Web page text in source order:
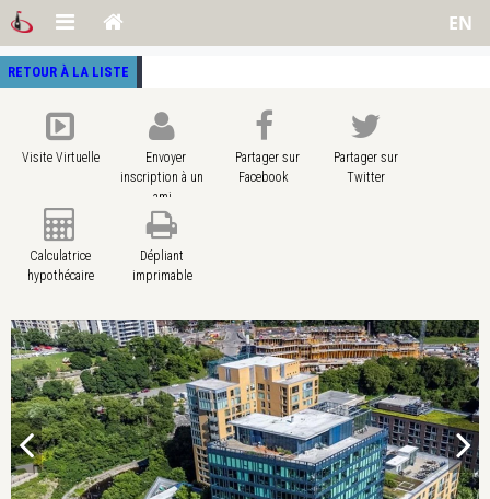
EN
RETOUR À LA LISTE
Visite Virtuelle
Envoyer
inscription à un
ami
Partager sur
Facebook
Partager sur
Twitter
Calculatrice
hypothécaire
Dépliant
imprimable